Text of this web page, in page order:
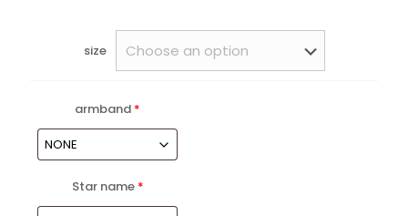
size
armband *
Star name*